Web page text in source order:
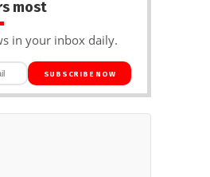
most
in your inbox daily.
SUBSCRIBE NOW